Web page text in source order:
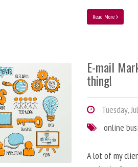
Read More
E-mail
thing!
Tuesday,
online
A lot of my